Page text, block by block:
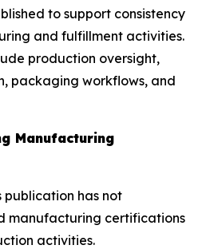
to support consistency
and fulfillment activities.
production oversight,
packaging workflows, and
Manufacturing
has not
manufacturing certifications
activities.